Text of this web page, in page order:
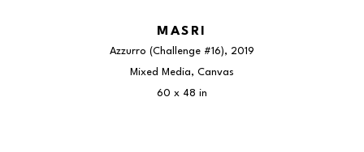
MASRI
Azzurro (Challenge #16), 2019
Mixed Media, Canvas
60 x 48 in